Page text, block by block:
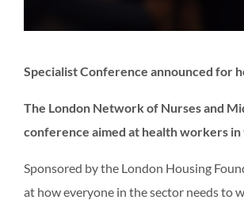
Specialist Conference announced for
The London Network of Nurses and
conference aimed at health workers in
Sponsored by the London Housing
at how everyone in the sector needs to